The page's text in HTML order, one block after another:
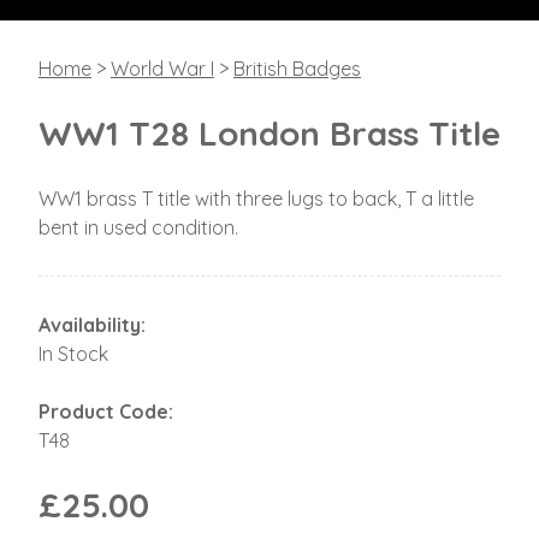
Home > World War I > British Badges
WW1 T28 London Brass Title
WW1 brass T title with three lugs to back, T a little
bent in used condition.
Availability:
In Stock
Product Code:
T48
£25.00